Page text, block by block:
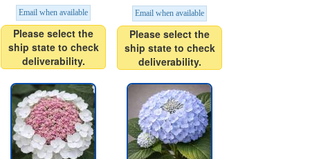
Email when available
Please select the
ship state to check
deliverability.
Email when available
Please select the
ship state to check
deliverability.